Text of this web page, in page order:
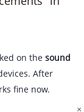
on the sound
After
fine now.